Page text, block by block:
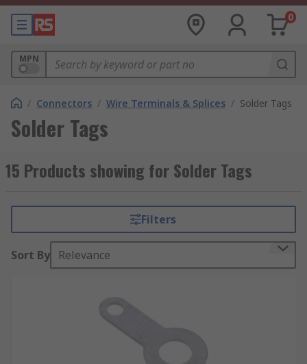
0
MPN
/ Connectors / Wire Terminals & Splices / Solder Tags
Solder Tags
15 Products showing for Solder Tags
Filters
Sort By Relevance